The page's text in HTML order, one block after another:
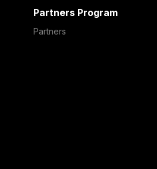
Partners Program
Partners